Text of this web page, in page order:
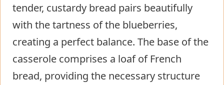
tender, custardy bread pairs beautifully
with the tartness of the blueberries,
creating a perfect balance. The base of the
casserole comprises a loaf of French
bread, providing the necessary structure